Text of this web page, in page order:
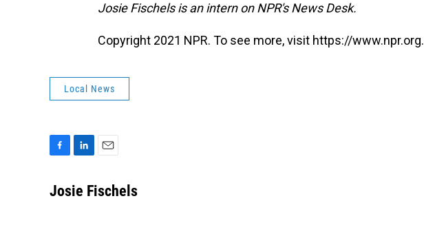
Josie Fischels is an intern on NPR's News Desk.
Copyright 2021 NPR. To see more, visit https://www.npr.org.
Local News
c
n
a
Josie Fischels